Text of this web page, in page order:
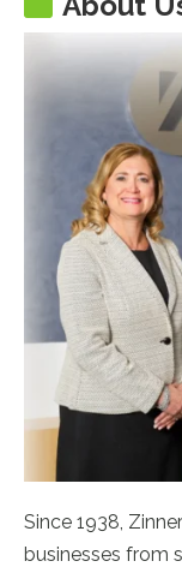
Since 1938,
businesses from